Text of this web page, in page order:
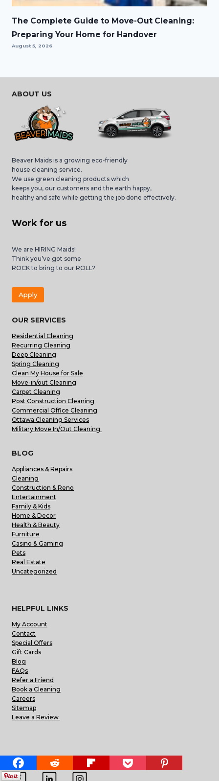
The Complete Guide to Move-Out Cleaning:
Preparing Your Home for Handover
August 5, 2026
ABOUT US
Beaver Maids is a growing eco-friendly
house cleaning service.
We use green cleaning products which
keeps you, our customers and the earth happy,
healthy and safe while getting the job done effectively.
Work for us
We are HIRING Maids!
Think you’ve got some
ROCK to bring to our ROLL?
Apply
OUR SERVICES
Residential Cleaning
Recurring Cleaning
Deep Cleaning
Spring Cleaning
Clean My House for Sale
Move-in/out Cleaning
Carpet Cleaning
Post Construction Cleaning
Commercial Office Cleaning
Ottawa Cleaning Services
Military Move In/Out Cleaning
BLOG
Appliances & Repairs
Cleaning
Construction & Reno
Entertainment
Family & Kids
Home & Decor
Health & Beauty
Furniture
Casino & Gaming
Pets
Real Estate
Uncategorized
HELPFUL LINKS
My Account
Contact
Special Offers
Gift Cards
Blog
FAQs
Refer a Friend
Book a Cleaning
Careers
Sitemap
Leave a Review
FIND US ON THE WEB